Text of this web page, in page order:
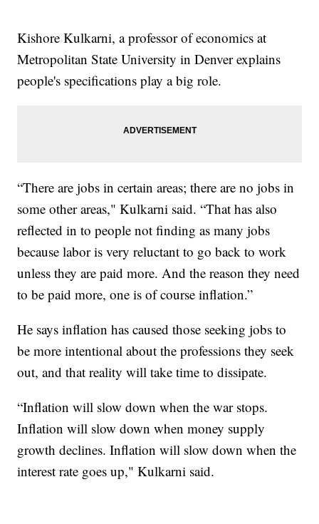
Kishore Kulkarni, a professor of economics at
Metropolitan State University in Denver explains
people's specifications play a big role.
“There are jobs in certain areas; there are no jobs in
some other areas," Kulkarni said. “That has also
reflected in to people not finding as many jobs
because labor is very reluctant to go back to work
unless they are paid more. And the reason they need
to be paid more, one is of course inflation.”
He says inflation has caused those seeking jobs to
be more intentional about the professions they seek
out, and that reality will take time to dissipate.
“Inflation will slow down when the war stops.
Inflation will slow down when money supply
growth declines. Inflation will slow down when the
interest rate goes up," Kulkarni said.